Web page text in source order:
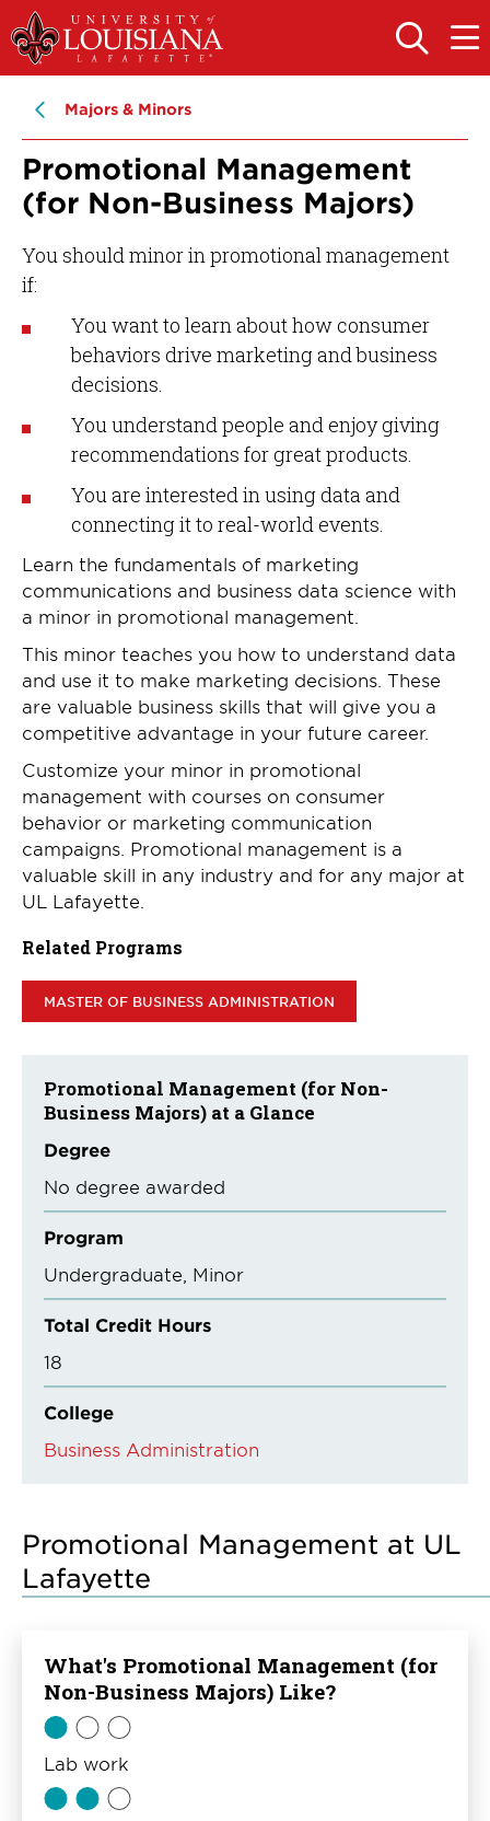
Skip
to
main
navigation
Skip
to
main
OPEN
THE
OPEN
THE
Majors & Minors
Promotional Management
(for Non-Business Majors)
You should minor in promotional management
if:
You want to learn about how consumer
behaviors drive marketing and business
decisions.
You understand people and enjoy giving
recommendations for great products.
You are interested in using data and
connecting it to real-world events.
Learn the fundamentals of marketing
communications and business data science with
a minor in promotional management.
This minor teaches you how to understand data
and use it to make marketing decisions. These
are valuable business skills that will give you a
competitive advantage in your future career.
Customize your minor in promotional
management with courses on consumer
behavior or marketing communication
campaigns. Promotional management is a
valuable skill in any industry and for any major at
UL Lafayette.
Related Programs
MASTER OF BUSINESS ADMINISTRATION
Promotional Management (for Non-
Business Majors) at a Glance
Degree
No degree awarded
Program
Undergraduate Minor
Total Credit Hours
18
College
Business Administration
Promotional Management at UL
Lafayette
What's Promotional Management (for
Non-Business Majors) Like?
Lab work